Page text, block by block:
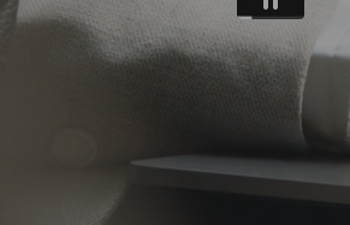
REFERENCES
CONTACTS
EN